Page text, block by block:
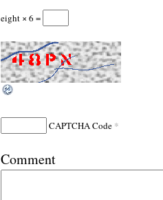
eight × 6 =
CAPTCHA Code *
Comment